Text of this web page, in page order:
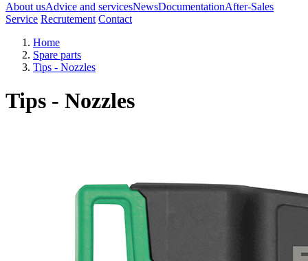
About usAdvice and servicesNewsDocumentationAfter-Sales
Service Recrutement Contact
Home
Spare parts
Tips - Nozzles
Tips - Nozzles